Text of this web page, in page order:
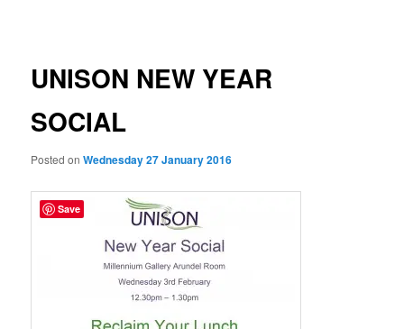
UNISON NEW YEAR
SOCIAL
Posted onWednesday 27 January 2016
Save